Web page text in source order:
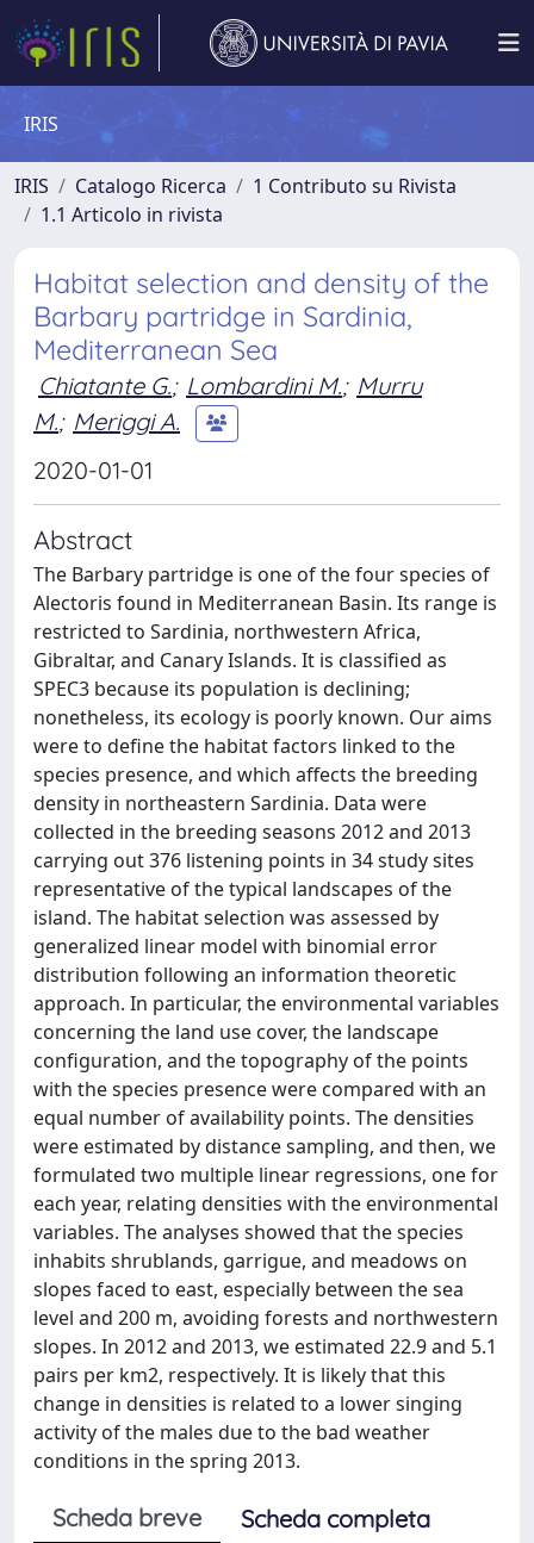
IRIS
IRIS Catalogo Ricerca
1 Contributo su Rivista
1.1 Articolo in rivista
Habitat selection and density of the
Barbary partridge in Sardinia,
Mediterranean Sea
Chiatante G.; Lombardini M.; Murru
M.; Meriggi A.
2020-01-01
Abstract
The Barbary partridge is one of the four species of
Alectoris found in Mediterranean Basin. Its range is
restricted to Sardinia, northwestern Africa,
Gibraltar, and Canary Islands. It is classified as
SPEC3 because its population is declining;
nonetheless, its ecology is poorly known. Our aims
were to define the habitat factors linked to the
species presence, and which affects the breeding
density in northeastern Sardinia. Data were
collected in the breeding seasons 2012 and 2013
carrying out 376 listening points in 34 study sites
representative of the typical landscapes of the
island. The habitat selection was assessed by
generalized linear model with binomial error
distribution following an information theoretic
approach. In particular, the environmental variables
concerning the land use cover, the landscape
configuration, and the topography of the points
with the species presence were compared with an
equal number of availability points. The densities
were estimated by distance sampling, and then, we
formulated two multiple linear regressions, one for
each year, relating densities with the environmental
variables. The analyses showed that the species
inhabits shrublands, garrigue, and meadows on
slopes faced to east, especially between the sea
level and 200 m, avoiding forests and northwestern
slopes. In 2012 and 2013, we estimated 22.9 and 5.1
pairs per km2, respectively. It is likely that this
change in densities is related to a lower singing
activity of the males due to the bad weather
conditions in the spring 2013.
Scheda breve
Scheda completa